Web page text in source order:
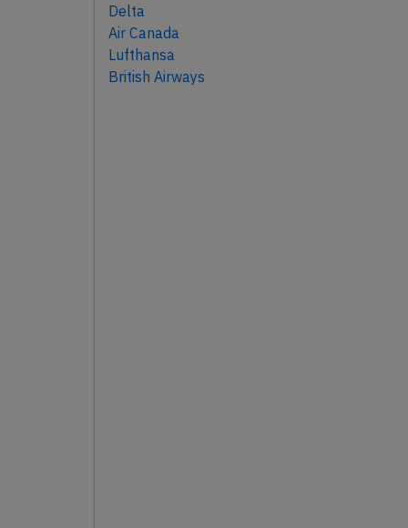
Delta
Air Canada
Lufthansa
British Airways